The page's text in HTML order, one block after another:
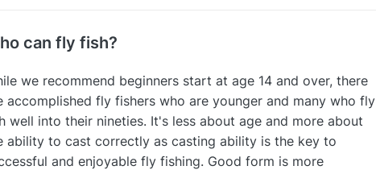
can fly fish?
we recommend beginners start at age 14 and over, there
accomplished fly fishers who are younger and many who fly
well into their nineties. It's less about age and more about
ability to cast correctly as casting ability is the key to
and enjoyable fly fishing. Good form is more